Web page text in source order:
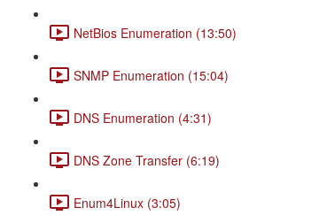
NetBios Enumeration (13:50)
SNMP Enumeration (15:04)
DNS Enumeration (4:31)
DNS Zone Transfer (6:19)
Enum4Linux (3:05)